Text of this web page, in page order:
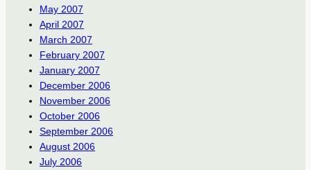
May 2007
April 2007
March 2007
February 2007
January 2007
December 2006
November 2006
October 2006
September 2006
August 2006
July 2006